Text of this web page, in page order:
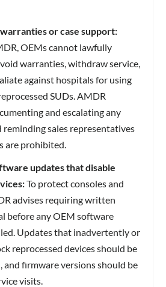
or case support:
OEMs cannot lawfully
warranties, withdraw service,
against hospitals for using
SUDs. AMDR
and escalating any
reminding sales representatives
are prohibited.
updates that disable
To protect consoles and
advises requiring written
before any OEM software
Updates that inadvertently or
reprocessed devices should be
and firmware versions should be
visits.